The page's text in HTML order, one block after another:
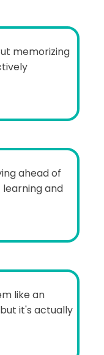
memorizing
ahead of
and
like an
it's actually